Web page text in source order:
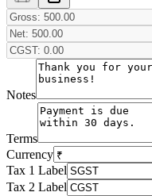
Notes
Terms
Currency
Tax 1 Label
Tax 2 Label